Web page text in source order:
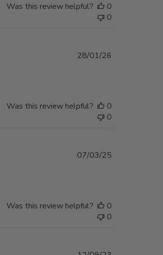
Was this review helpful?
0
0
28/01/26
Was this review helpful?
0
0
Published
07/03/25
Was this review helpful?
0
0